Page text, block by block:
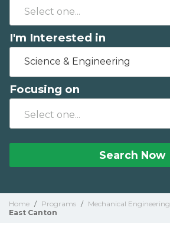
I'm Interested in
Science & Engineering
Focusing on
Search Now
Home / Programs / Mechanical Engineering
East Canton